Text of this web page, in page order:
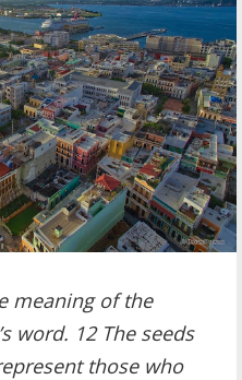
meaning of the
word. 12 The seeds
those who